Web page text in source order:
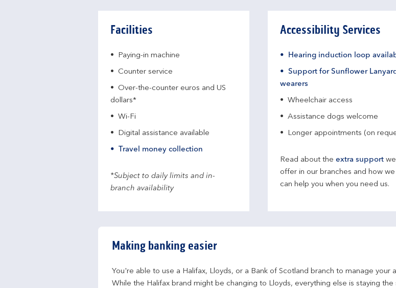
Facilities
Paying-in machine
Counter service
Over-the-counter euros and US
dollars*
Wi-Fi
Digital assistance available
Travel money collection
*Subject to daily limits and in-
branch availability
Accessibility Services
Hearing induction loop
Support for Sunflower
wearers
Wheelchair access
Assistance dogs welcome
Longer appointments (on
Read about the extra support we
offer in our branches and how we
can help you when you need us.
Making banking easier
You're able to use a Halifax, Lloyds, or a Bank of Scotland branch to manage your
While the Halifax brand might be changing to Lloyds, everything else is staying